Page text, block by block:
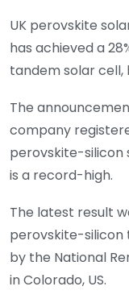
UK perovskite
has achieved a
tandem solar cell,
The
company
perovskite-silicon
is a record-high.
The latest result
perovskite-silicon
by the National
in Colorado, US.